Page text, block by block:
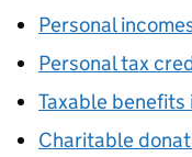
Personal
Personal tax
Taxable benefits
Charitable